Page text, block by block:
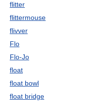
flitter
flittermouse
flivver
Flo
Flo-Jo
float
float bowl
float bridge